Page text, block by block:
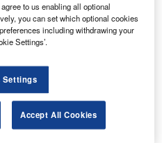
to provide command,
cyber, intelligence,
(C5ISR) solutions to the
commercial customers
to us enabling all optional
you can set which optional cookies
including withdrawing your
Settings’.
Settings
Accept All Cookies